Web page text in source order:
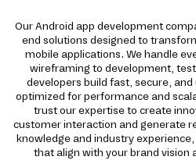
Our Android app development
end solutions designed to
mobile applications. We handle
wireframing to development,
developers build fast, secure,
optimized for performance and
trust our expertise to create
customer interaction and generate
knowledge and industry
that align with your brand vision